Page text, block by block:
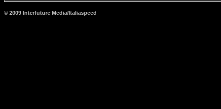
© 2009 Interfuture Media/Italiaspeed